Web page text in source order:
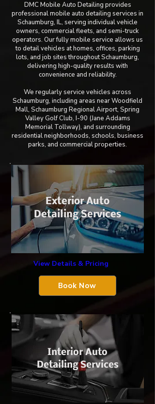
DMC Mobile Auto Detailing provides
professional mobile auto detailing services in
Schaumburg, IL, serving individual vehicle
owners, commercial fleets, and semi-truck
operators. Our fully mobile service allows us
to detail vehicles at homes, offices, parking
lots, and job sites throughout Schaumburg,
delivering high-quality results with
convenience and reliability.
We regularly service vehicles across
Schaumburg, including areas near Woodfield
Mall, Schaumburg Regional Airport, Spring
Valley Golf Club, I-90 (Jane Addams
Memorial Tollway), and surrounding
residential neighborhoods, schools, business
parks, and commercial properties.
Exterior Auto
Detailing Services
View Details & Pricing
Book Now
Interior Auto
Detailing Services